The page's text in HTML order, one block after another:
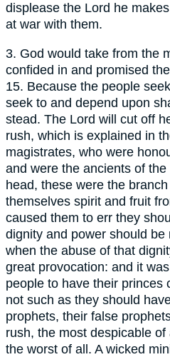
displease the Lord he
at war with them.
3. God would take from the
confided in and promised
15. Because the people
seek to and depend upon
stead. The Lord will cut off
rush, which is explained in
magistrates, who were
and were the ancients of
head, these were the
themselves spirit and fruit
caused them to err they
dignity and power should be
when the abuse of that
great provocation: and it
people to have their princes
not such as they should
prophets, their false
rush, the most despicable
the worst of all. A wicked